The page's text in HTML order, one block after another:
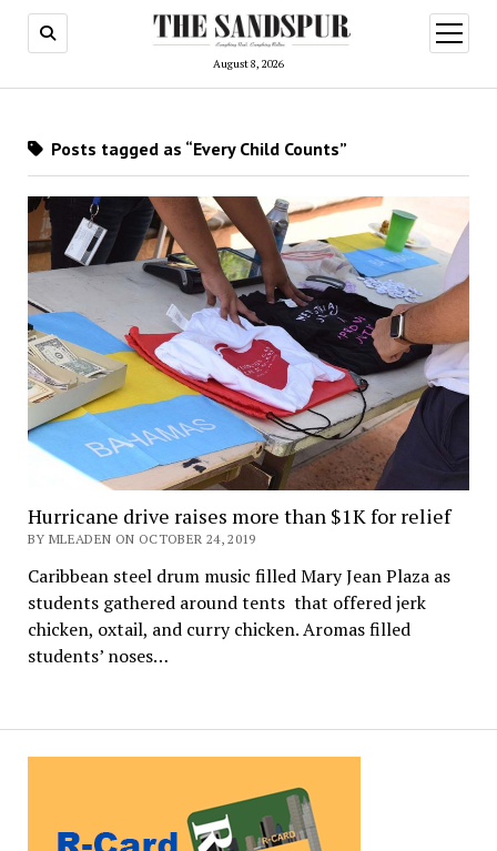
August 8, 2026
open
menu
Posts tagged as “Every Child Counts”
Hurricane drive raises more than $1K for relief
BY MLEADEN ON OCTOBER 24, 2019
Caribbean steel drum music filled Mary Jean Plaza as
students gathered around tents that offered jerk
chicken, oxtail, and curry chicken. Aromas filled
students’ noses…